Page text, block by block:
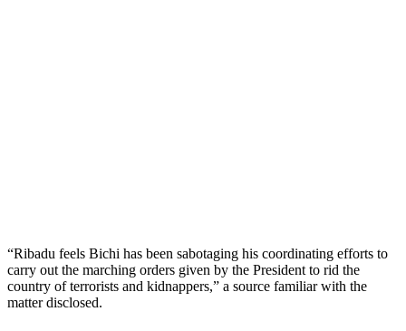
“Ribadu feels Bichi has been sabotaging his coordinating efforts to
carry out the marching orders given by the President to rid the
country of terrorists and kidnappers,” a source familiar with the
matter disclosed.